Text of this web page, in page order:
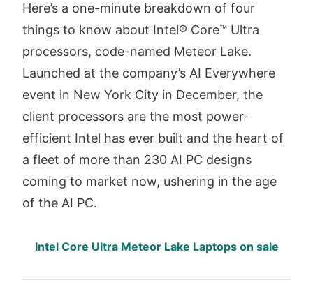
Here’s a one-minute breakdown of four
things to know about Intel® Core™ Ultra
processors, code-named Meteor Lake.
Launched at the company’s AI Everywhere
event in New York City in December, the
client processors are the most power-
efficient Intel has ever built and the heart of
a fleet of more than 230 AI PC designs
coming to market now, ushering in the age
of the AI PC.
Intel Core Ultra Meteor Lake Laptops on sale